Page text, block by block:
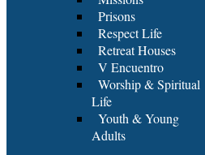
Prisons
Respect Life
Retreat Houses
V Encuentro
Worship & Spiritual
Life
Youth & Young
Adults